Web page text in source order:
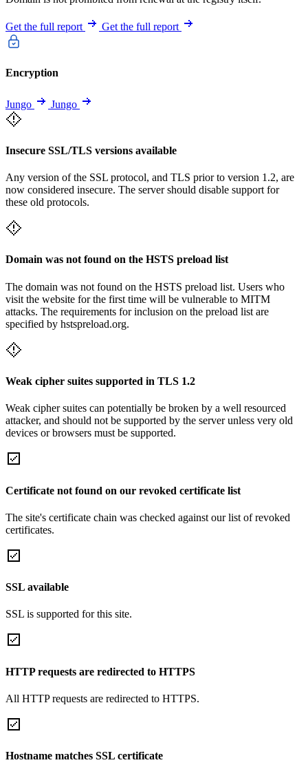
Get the full report Get the full report
Encryption
Jungo Jungo
Insecure SSL/TLS versions available
Any version of the SSL protocol, and TLS prior to version 1.2, are
now considered insecure. The server should disable support for
these old protocols.
Domain was not found on the HSTS preload list
The domain was not found on the HSTS preload list. Users who
visit the website for the first time will be vulnerable to MITM
attacks. The requirements for inclusion on the preload list are
specified by hstspreload.org.
Weak cipher suites supported in TLS 1.2
Weak cipher suites can potentially be broken by a well resourced
attacker, and should not be supported by the server unless very old
devices or browsers must be supported.
Certificate not found on our revoked certificate list
The site's certificate chain was checked against our list of revoked
certificates.
SSL available
SSL is supported for this site.
HTTP requests are redirected to HTTPS
All HTTP requests are redirected to HTTPS.
Hostname matches SSL certificate